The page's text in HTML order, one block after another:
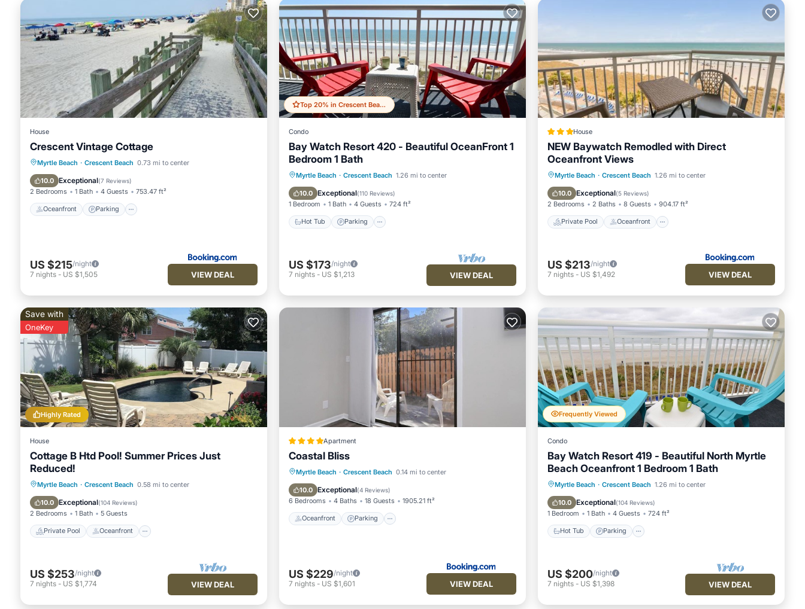
House
Crescent Vintage Cottage
Myrtle Beach · Crescent Beach 0.73 mi to center
10.0 Exceptional(7 Reviews)
2 Bedrooms 1 Bath 4 Guests 753.47 ft²
Oceanfront Parking
Oceanfront Parking
Ocean View
Balcony/Terrace
US $215/night
7 nights - US $1,505 VIEW DEAL
Top 20% in Crescent Beach
Condo
Bay Watch Resort 420 - Beautiful OceanFront 1
Bedroom 1 Bath
Myrtle Beach · Crescent Beach 1.26 mi to center
10.0 Exceptional(110 Reviews)
1 Bedroom 1 Bath 4 Guests 724 ft²
Hot Tub Parking
Hot Tub Parking
Pool
Ocean View
US $173/night
7 nights - US $1,213 VIEW DEAL
House
NEW Baywatch Remodled with Direct
Oceanfront Views
Myrtle Beach · Crescent Beach 1.26 mi to center
10.0 Exceptional(5 Reviews)
2 Bedrooms 2 Baths 8 Guests 904.17 ft²
Private Pool Oceanfront
Private Pool Oceanfront
Hot Tub
Parking
US $213/night
7 nights - US $1,492 VIEW DEAL
Highly Rated
Save with
OneKey
House
Cottage B Htd Pool! Summer Prices Just
Reduced!
Myrtle Beach · Crescent Beach 0.58 mi to center
10.0 Exceptional(104 Reviews)
2 Bedrooms 1 Bath 5 Guests
Private Pool Oceanfront
Private Pool Oceanfront
Parking
Pool
US $253/night
7 nights - US $1,774 VIEW DEAL
Apartment
Coastal Bliss
Myrtle Beach · Crescent Beach 0.14 mi to center
10.0 Exceptional(4 Reviews)
6 Bedrooms 4 Baths 18 Guests 1905.21 ft²
Oceanfront Parking
Oceanfront Parking
Ocean View
View
US $229/night
7 nights - US $1,601 VIEW DEAL
Frequently Viewed
Condo
Bay Watch Resort 419 - Beautiful North Myrtle
Beach Oceanfront 1 Bedroom 1 Bath
Myrtle Beach · Crescent Beach 1.26 mi to center
10.0 Exceptional(104 Reviews)
1 Bedroom 1 Bath 4 Guests 724 ft²
Hot Tub Parking
Hot Tub Parking
Pool
Ocean View
US $200/night
7 nights - US $1,398 VIEW DEAL